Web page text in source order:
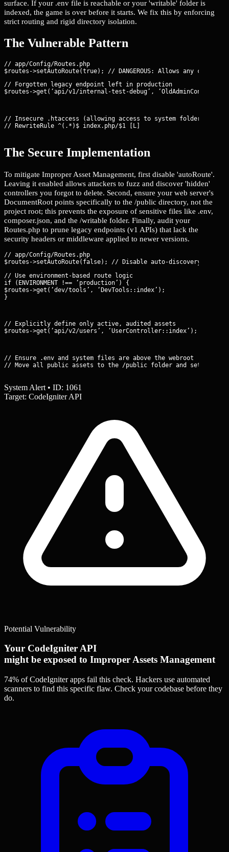
surface. If your .env file is reachable or your 'writable' folder is
indexed, the game is over before it starts. We fix this by enforcing
strict routing and rigid directory isolation.
The Vulnerable Pattern
// app/Config/Routes.php
// Forgotten legacy endpoint left in production
$routes->get(‘api/v1/internal-test-debug’,
// Insecure .htaccess (allowing access to system folders)
// RewriteRule ^(.*)$ index.php/$1 [L]
The Secure Implementation
To mitigate Improper Asset Management, first disable 'autoRoute'.
Leaving it enabled allows attackers to fuzz and discover 'hidden'
controllers you forgot to delete. Second, ensure your web server's
DocumentRoot points specifically to the /public directory, not the
project root; this prevents the exposure of sensitive files like .env,
composer.json, and the /writable folder. Finally, audit your
Routes.php to prune legacy endpoints (v1 APIs) that lack the
security headers or middleware applied to newer versions.
// app/Config/Routes.php
// Use environment-based route logic
if (ENVIRONMENT !== ‘production’) {
$routes->get(‘dev/tools’, ‘DevTools::index’);
}
// Explicitly define only active, audited assets
$routes->get(‘api/v2/users’, ‘UserController::index’);
// Ensure .env and system files are above the webroot
// Move all public assets to the /public folder and set it as the
System Alert • ID: 1061
Target: CodeIgniter API
Potential Vulnerability
Your CodeIgniter API
might be exposed to Improper Assets Management
74% of CodeIgniter apps fail this check. Hackers use automated
scanners to find this specific flaw. Check your codebase before they
do.